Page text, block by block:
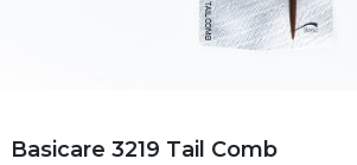
Basicare 3219 Tail Comb